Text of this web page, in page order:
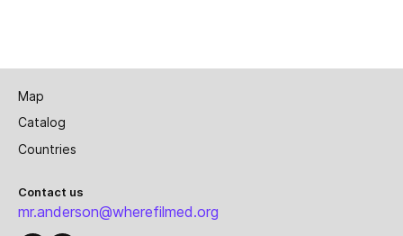
Map
Catalog
Countries
Contact us
mr.anderson@wherefilmed.org